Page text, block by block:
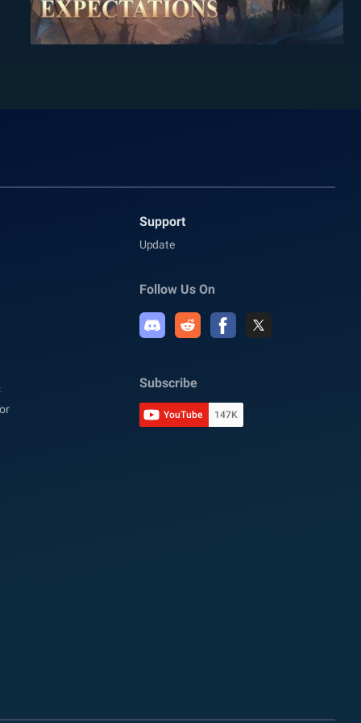
Support
Update
Follow Us On
Subscribe
YouTube 147K